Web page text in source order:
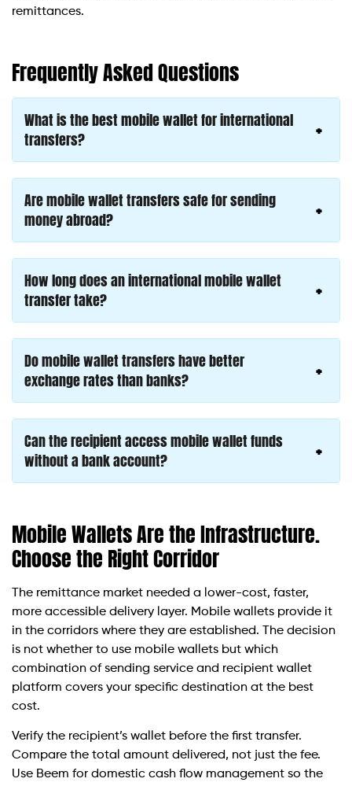
remittances.
Frequently Asked Questions
What is the best mobile wallet for international
transfers?
Are mobile wallet transfers safe for sending
money abroad?
How long does an international mobile wallet
transfer take?
Do mobile wallet transfers have better
exchange rates than banks?
Can the recipient access mobile wallet funds
without a bank account?
Mobile Wallets Are the Infrastructure.
Choose the Right Corridor
The remittance market needed a lower-cost, faster,
more accessible delivery layer. Mobile wallets provide it
in the corridors where they are established. The decision
is not whether to use mobile wallets but which
combination of sending service and recipient wallet
platform covers your specific destination at the best
cost.
Verify the recipient’s wallet before the first transfer.
Compare the total amount delivered, not just the fee.
Use Beem for domestic cash flow management so the